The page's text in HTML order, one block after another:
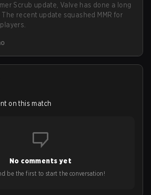
Scrub update, Valve has done a long
recent update squashed MMR for
on this match
No comments yet
be the first to start the conversation!